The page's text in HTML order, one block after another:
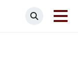
Search